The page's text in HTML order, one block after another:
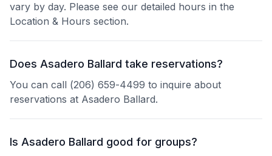
vary by day. Please see our detailed hours in the
Location & Hours section.
Does Asadero Ballard take reservations?
You can call (206) 659-4499 to inquire about
reservations at Asadero Ballard.
Is Asadero Ballard good for groups?